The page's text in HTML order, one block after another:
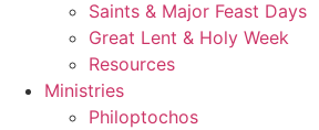
Saints & Major Feast Days
Great Lent & Holy Week
Resources
Ministries
Philoptochos